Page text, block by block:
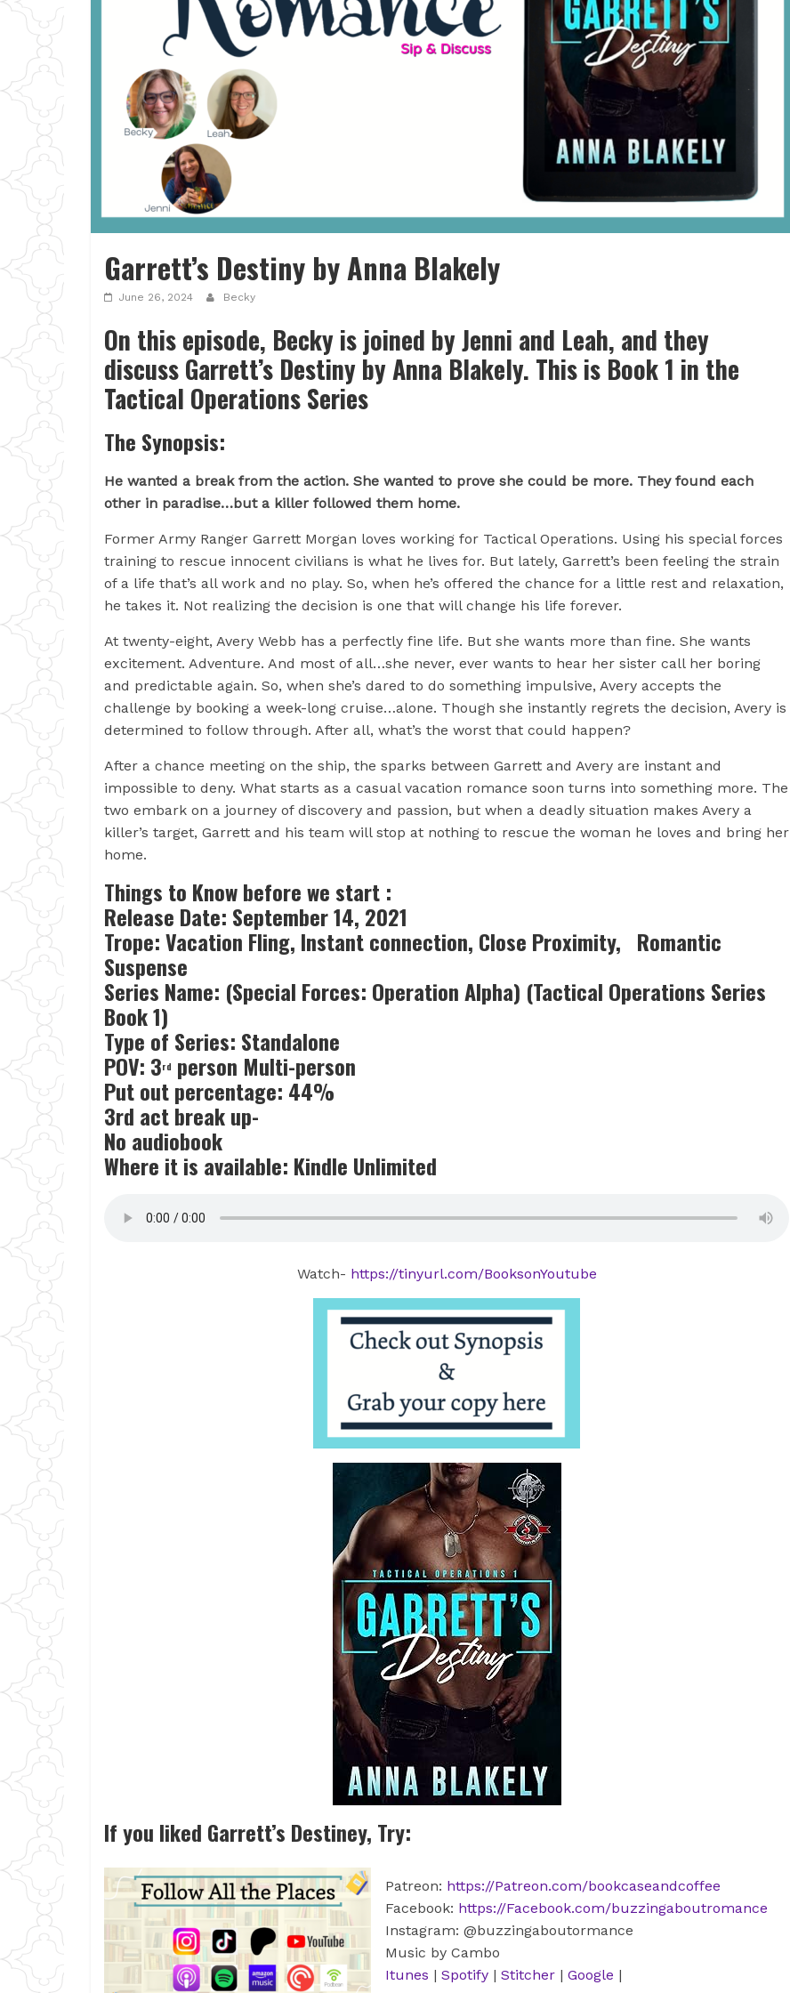
Garrett’s Destiny by Anna Blakely
June 26, 2024 Becky
On this episode, Becky is joined by Jenni and Leah, and they
discuss Garrett’s Destiny by Anna Blakely. This is Book 1 in the
Tactical Operations Series
The Synopsis:
He wanted a break from the action. She wanted to prove she could be more. They found each
other in paradise…but a killer followed them home.
Former Army Ranger Garrett Morgan loves working for Tactical Operations. Using his special forces
training to rescue innocent civilians is what he lives for. But lately, Garrett’s been feeling the strain
of a life that’s all work and no play. So, when he’s offered the chance for a little rest and relaxation,
he takes it. Not realizing the decision is one that will change his life forever.
At twenty-eight, Avery Webb has a perfectly fine life. But she wants more than fine. She wants
excitement. Adventure. And most of all…she never, ever wants to hear her sister call her boring
and predictable again. So, when she’s dared to do something impulsive, Avery accepts the
challenge by booking a week-long cruise…alone. Though she instantly regrets the decision, Avery is
determined to follow through. After all, what’s the worst that could happen?
After a chance meeting on the ship, the sparks between Garrett and Avery are instant and
impossible to deny. What starts as a casual vacation romance soon turns into something more. The
two embark on a journey of discovery and passion, but when a deadly situation makes Avery a
killer’s target, Garrett and his team will stop at nothing to rescue the woman he loves and bring her
home.
Things to Know before we start :
Release Date: September 14, 2021
Trope: Vacation Fling, Instant connection, Close Proximity, Romantic
Suspense
Series Name: (Special Forces: Operation Alpha) (Tactical Operations Series
Book 1)
Type of Series: Standalone
POV: 3rd person Multi-person
Put out percentage: 44%
3rd act break up-
No audiobook
Where it is available: Kindle Unlimited
Watch- https://tinyurl.com/BooksonYoutube
If you liked Garrett’s Destiney, Try:
Patreon: https://Patreon.com/bookcaseandcoffee
Facebook: https://Facebook.com/buzzingaboutromance
Instagram: @buzzingaboutormance
Music by Cambo
Itunes | Spotify | Stitcher | Google |